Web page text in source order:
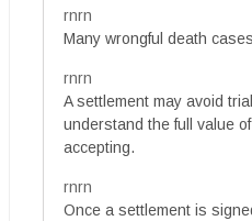
rnrn
Many wrongful death
rnrn
A settlement may avoid
understand the full value
accepting.
rnrn
Once a settlement is